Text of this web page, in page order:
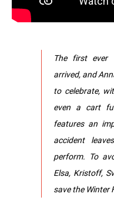
The first ever
arrived, and
to celebrate,
even a cart
features an
accident
perform. To
Elsa, Kristoff,
save the Winter